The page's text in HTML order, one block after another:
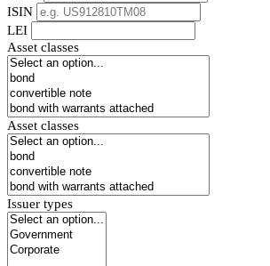
ISIN
LEI
Asset classes
Asset classes
Issuer types